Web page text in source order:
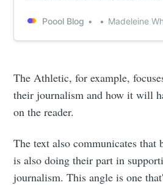
step process.
Poool Blog Madeleine
The Athletic, for example,
their journalism and how it will
on the reader.
The text also communicates that
is also doing their part in
journalism. This angle is one